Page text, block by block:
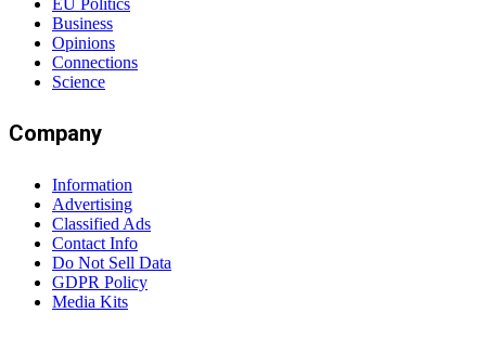
Business
Opinions
Connections
Science
Company
Information
Advertising
Classified Ads
Contact Info
Do Not Sell Data
GDPR Policy
Media Kits